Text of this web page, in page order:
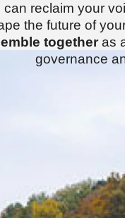
reclaim your
the future of
togetheras
governance